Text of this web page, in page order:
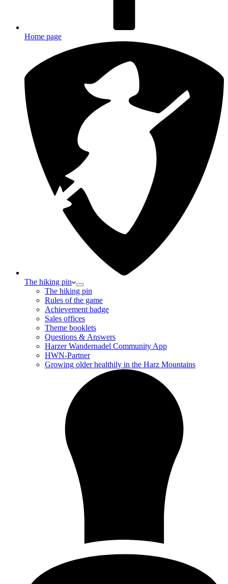
Home page
The hiking pin
The hiking pin
Rules of the game
Achievement badge
Sales offices
Theme booklets
Questions & Answers
Harzer Wandernadel Community App
HWN-Partner
Growing older healthily in the Harz Mountains